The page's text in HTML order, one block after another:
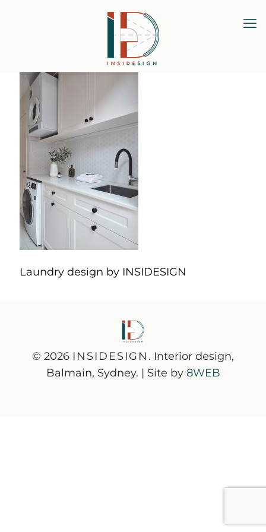
Laundry design by INSIDESIGN
© 2026 INSIDESIGN . Interior design,
Balmain, Sydney. | Site by 8WEB